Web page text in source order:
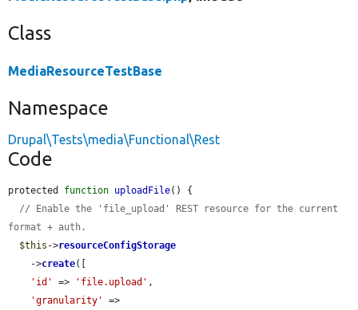
Class
MediaResourceTestBase
Namespace
Drupal\Tests\media\Functional\Rest
Code
protected function uploadFile() {
// Enable the 'file_upload' REST resource for the current
format + auth.
$this ->resourceConfigStorage
    ->
create([
'id'
=> 'file.upload' ,
'granularity'
=>